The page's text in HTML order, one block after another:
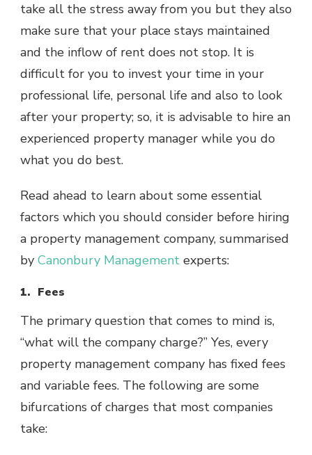
take all the stress away from you but they also
make sure that your place stays maintained
and the inflow of rent does not stop. It is
difficult for you to invest your time in your
professional life, personal life and also to look
after your property; so, it is advisable to hire an
experienced property manager while you do
what you do best.
Read ahead to learn about some essential
factors which you should consider before hiring
a property management company, summarised
by Canonbury Management experts:
1. Fees
The primary question that comes to mind is,
“what will the company charge?” Yes, every
property management company has fixed fees
and variable fees. The following are some
bifurcations of charges that most companies
take: